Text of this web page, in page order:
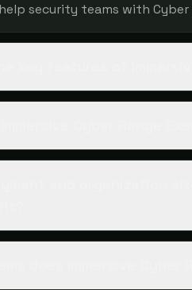
security teams with Cyber